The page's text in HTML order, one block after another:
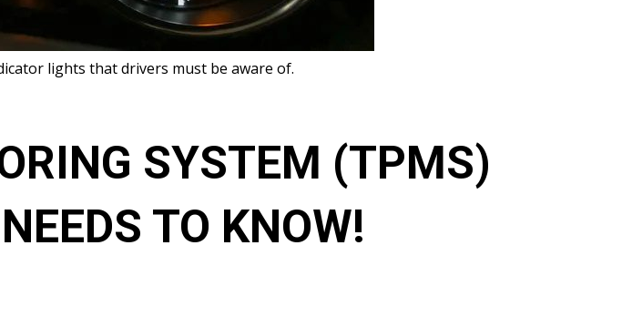
lights that drivers must be aware of.
SYSTEM (TPMS)
TO KNOW!